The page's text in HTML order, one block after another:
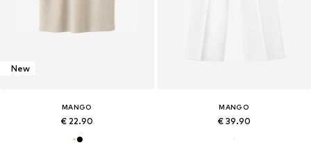
New
MANGO
€ 22.90
MANGO
€ 39.90